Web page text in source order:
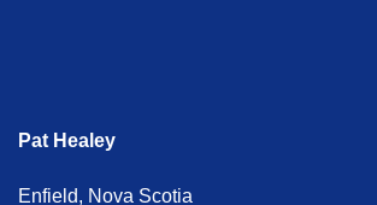
Pat Healey
Enfield, Nova Scotia